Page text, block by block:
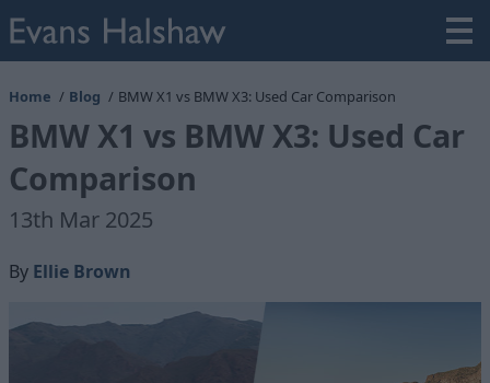
Home Blog BMW X1 vs BMW X3: Used Car Comparison
BMW X1 vs BMW X3: Used Car
Comparison
13th Mar 2025
By Ellie Brown